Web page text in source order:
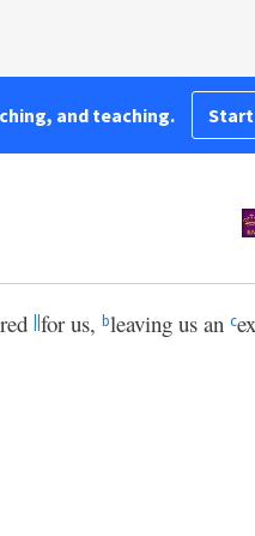
and teaching.
||for us, bleaving us an c